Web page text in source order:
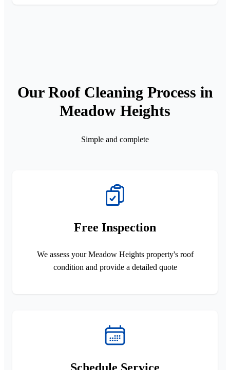
Our Roof Cleaning Process in
Meadow Heights
Simple and complete
Free Inspection
We assess your Meadow Heights property's roof
condition and provide a detailed quote
Schedule Service